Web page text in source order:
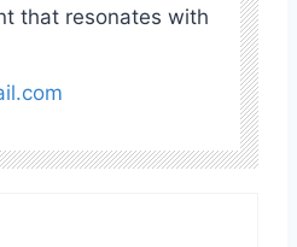
that resonates with